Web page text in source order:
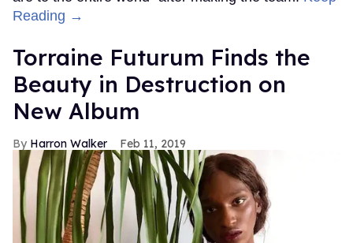
Reading →
Torraine Futurum Finds the
Beauty in Destruction on
New Album
Harron Walker Feb 11, 2019